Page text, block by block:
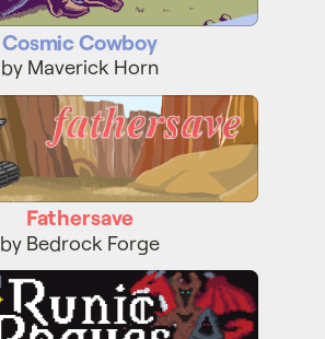
Cosmic Cowboy
by Maverick Horn
Fathersave
Fathersave
by Bedrock Forge
Runic Rogues